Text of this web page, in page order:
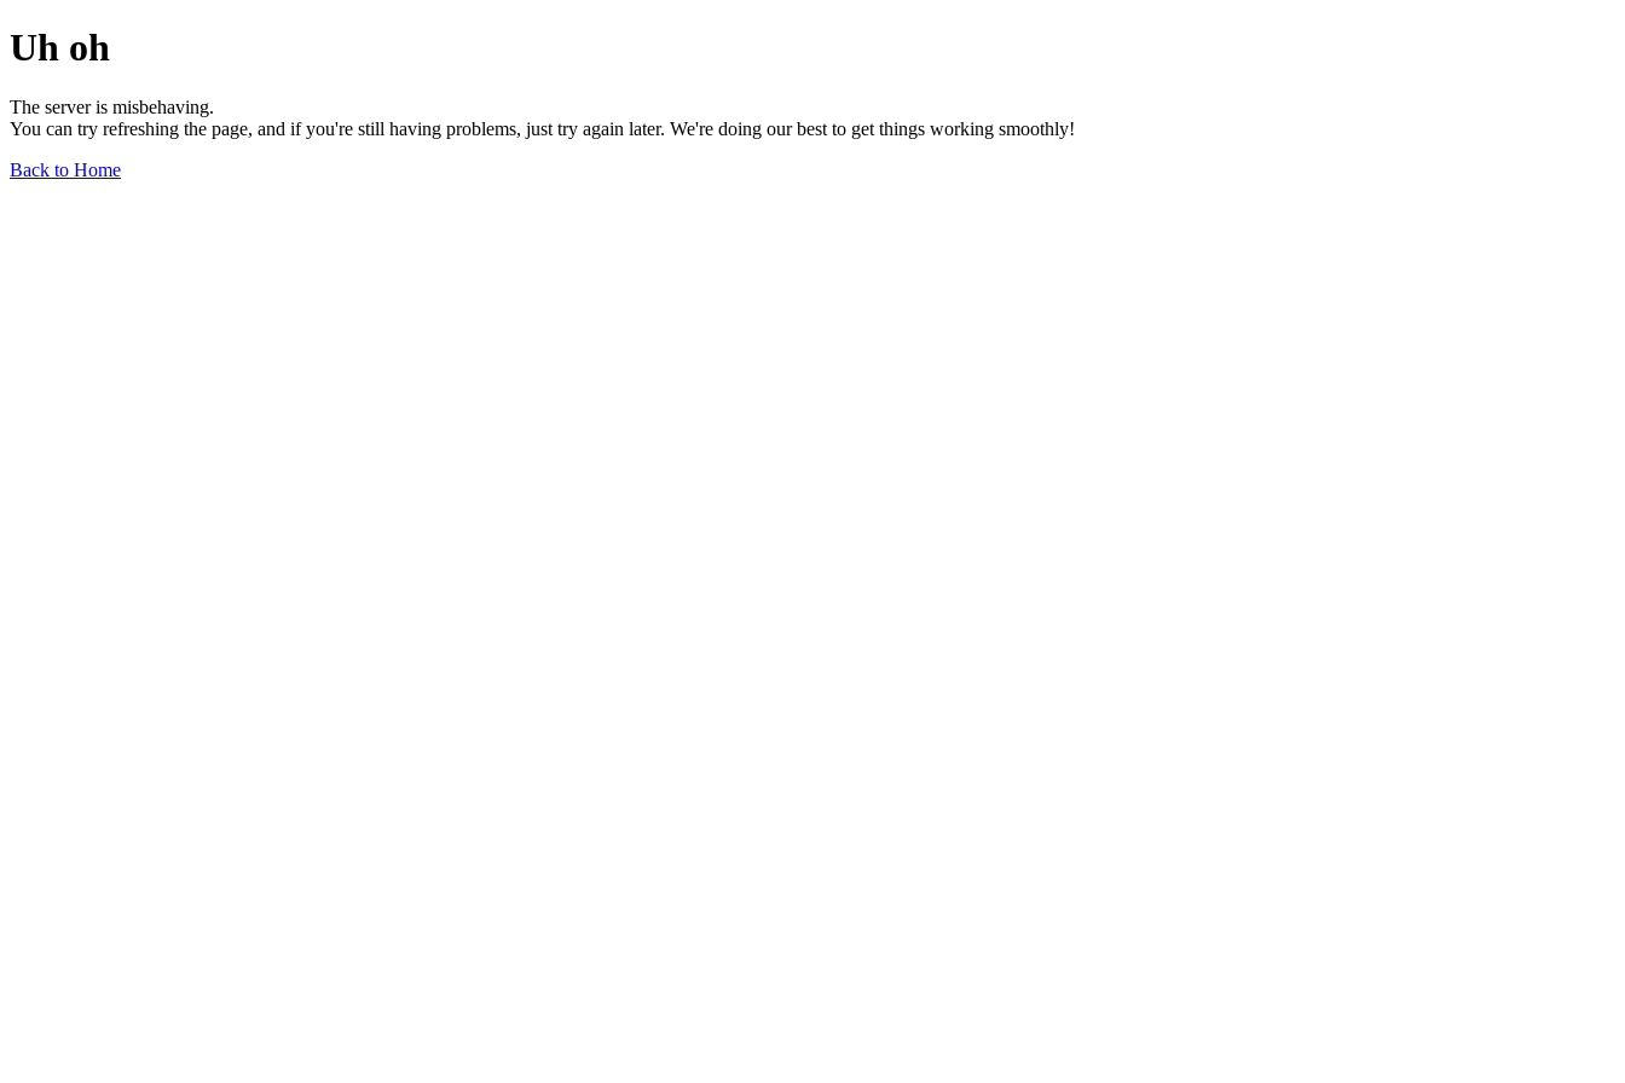
Uh oh
The server is misbehaving.
You can try refreshing the page, and if you're still having problems, just try again later. We're doing our best to get things working smoothly!
Back to Home